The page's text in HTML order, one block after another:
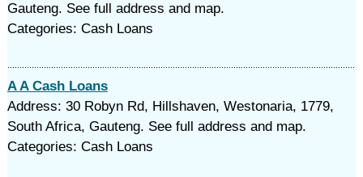
Gauteng. See full address and map.
Categories: Cash Loans
A A Cash Loans
Address: 30 Robyn Rd, Hillshaven, Westonaria, 1779,
South Africa, Gauteng. See full address and map.
Categories: Cash Loans